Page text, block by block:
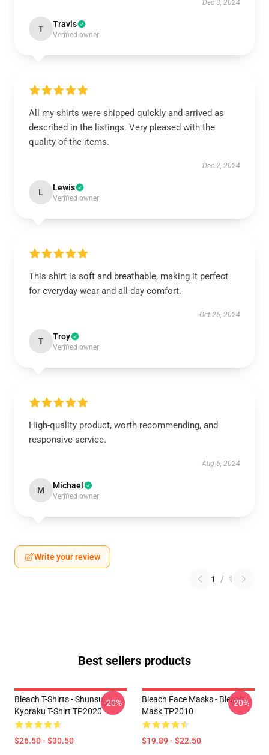
Dec 3, 2024
T Travis
Verified owner
All my shirts were shipped quickly and arrived as
described in the listings. Very pleased with the
quality of the items.
Dec 2, 2024
L Lewis
Verified owner
This shirt is soft and breathable, making it perfect
for everyday wear and all-day comfort.
Oct 26, 2024
T Troy
Verified owner
High-quality product, worth recommending, and
responsive service.
Aug 6, 2024
M Michael
Verified owner
Write your review
1 / 1
Best sellers products
Bleach T-Shirts - Shunsui
Kyoraku T-Shirt TP2020
$26.50 - $30.50
-20%
Bleach Face Masks - Bleach
Mask TP2010
$19.89 - $22.50
-20%